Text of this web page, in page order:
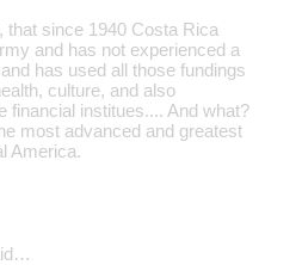
that since 1940 Costa Rica
and has not experienced a
has used all those fundings
culture, and also
financial institues.... And what?
most advanced and greatest
America.